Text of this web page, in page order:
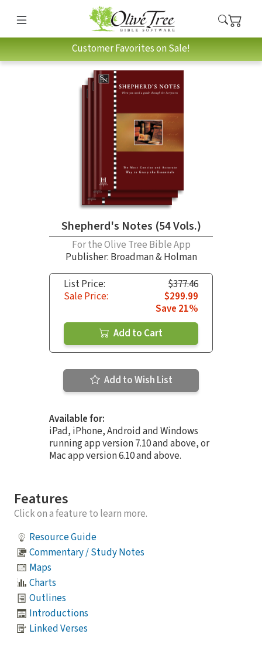
Customer Favorites on Sale!
Shepherd's Notes (54 Vols.)
For the Olive Tree Bible App
Publisher: Broadman & Holman
List Price:
$377.46
Sale Price:
$299.99
Save 21%
Add to Cart
Add to Wish List
Available for:
iPad, iPhone, Android and Windows
running app version 7.10 and above, or
Mac app version 6.10 and above.
Features
Click on a feature to learn more.
Resource Guide
Commentary / Study Notes
Maps
Charts
Outlines
Introductions
Linked Verses